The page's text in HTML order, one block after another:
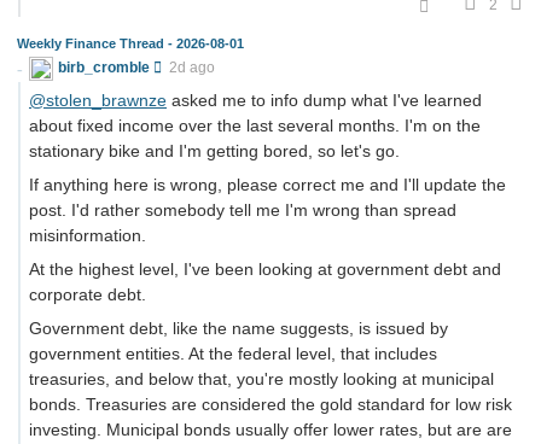
2
Weekly Finance Thread - 2026-08-01
birb_cromble 2d ago
@stolen_brawnze asked me to info dump what I've learned
about fixed income over the last several months. I'm on the
stationary bike and I'm getting bored, so let's go.
If anything here is wrong, please correct me and I'll update the
post. I'd rather somebody tell me I'm wrong than spread
misinformation.
At the highest level, I've been looking at government debt and
corporate debt.
Government debt, like the name suggests, is issued by
government entities. At the federal level, that includes
treasuries, and below that, you're mostly looking at municipal
bonds. Treasuries are considered the gold standard for low risk
investing. Municipal bonds usually offer lower rates, but are are